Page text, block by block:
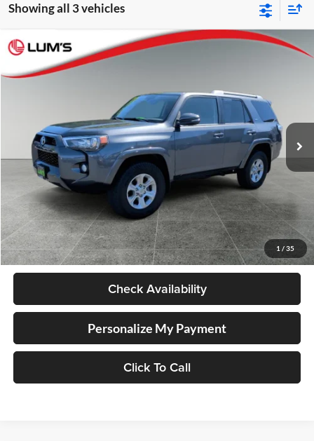
Showing all 3 vehicles
1 / 35
2018Toyota 4RunnerSR5 Premium
Special Offer
Stock: 7828PE Model:
Available For Sale 61,708 mi Ext.
BUY
$33,702
BEST PRICE:
Less
Retail Price
$33,452
Documentation Fee
+$250
Internet Price
$33,702
Check Availability
Personalize My Payment
Click To Call
Compare Vehicle